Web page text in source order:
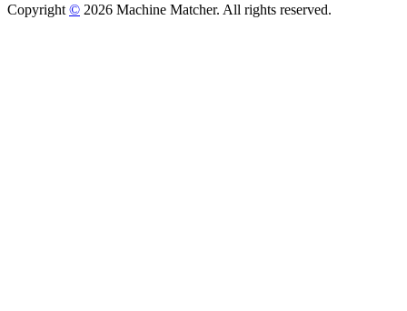
Copyright © 2026 Machine Matcher. All rights reserved.